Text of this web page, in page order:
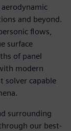
and beyond.
flows,
surface
of panel
modern
solver capable
surrounding
our best-